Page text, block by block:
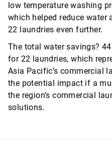
low temperature washing
which helped reduce water
22 laundries even further.
The total water savings?
for 22 laundries, which
Asia Pacific’s commercial
the potential impact if a
the region’s commercial
solutions.